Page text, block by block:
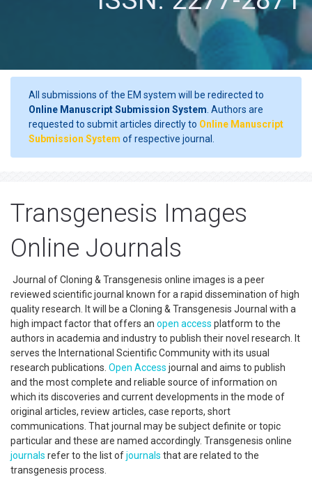
All submissions of the EM system will be redirected to
Online Manuscript Submission System . Authors are
requested to submit articles directly to Online Manuscript
Submission System of respective journal.
Transgenesis Images
Online Journals
Journal of Cloning & Transgenesis online images is a peer
reviewed scientific journal known for a rapid dissemination of high
quality research. It will be a Cloning & Transgenesis Journal with a
high impact factor that offers an open access platform to the
authors in academia and industry to publish their novel research. It
serves the International Scientific Community with its usual
research publications. Open Access journal and aims to publish
and the most complete and reliable source of information on
which its discoveries and current developments in the mode of
original articles, review articles, case reports, short
communications. That journal may be subject definite or topic
particular and these are named accordingly. Transgenesis online
journals refer to the list ofjournals that are related to the
transgenesis process.